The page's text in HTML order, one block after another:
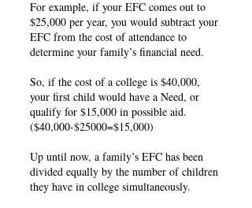
For example, if your EFC comes out to
$25,000 per year, you would subtract your
EFC from the cost of attendance to
determine your family’s financial need.
So, if the cost of a college is $40,000,
your first child would have a Need, or
qualify for $15,000 in possible aid.
($40,000-$25000=$15,000)
Up until now, a family’s EFC has been
divided equally by the number of children
they have in college simultaneously.